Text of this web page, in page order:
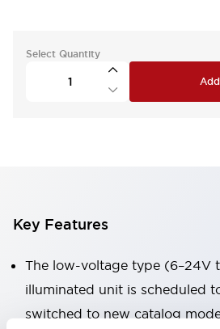
Select Quantity
Key Features
The low-voltage type (6–24V
illuminated unit is scheduled
switched to new catalog